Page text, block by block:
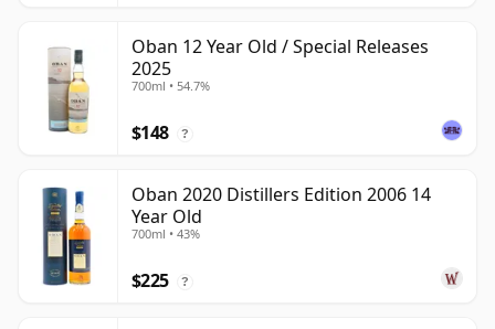
Oban 12 Year Old / Special Releases
2025
700ml • 54.7%
$148 ?
Oban 2020 Distillers Edition 2006 14
Year Old
700ml • 43%
$225 ?